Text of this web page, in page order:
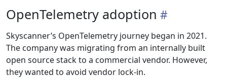
OpenTelemetry adoption
Skyscanner’s OpenTelemetry journey began in 2021.
The company was migrating from an internally built
open source stack to a commercial vendor. However,
they wanted to avoid vendor lock-in.